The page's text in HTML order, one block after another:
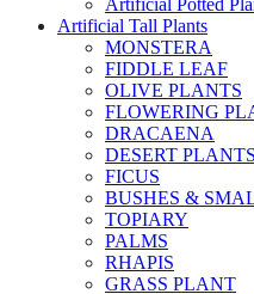
Artificial Potted
Artificial Tall Plants
MONSTERA
FIDDLE LEAF
OLIVE PLANTS
FLOWERING
DRACAENA
DESERT PLANTS
FICUS
BUSHES &
TOPIARY
PALMS
RHAPIS
GRASS PLANT